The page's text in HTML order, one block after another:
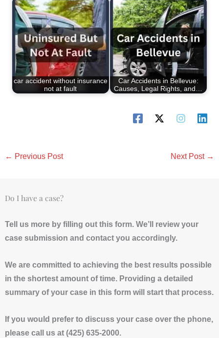
car accident without insurance
not at fault
Car Accidents in Bellevue:
Causes, Legal Rights, and…
← Previous Post Next Post →
Do I have a case?
Tell us more by filling out this form. We’ll review your
case submission and contact you accordingly.
We are committed to achieving the best results possible
in the shortest amount of time. Providing a detailed
summary of your case in this form will start that process.
If you would prefer to discuss your case over the phone,
please call us at (425) 635-2000.